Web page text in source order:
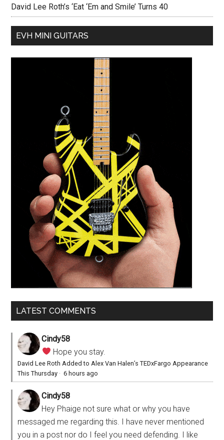
David Lee Roth’s ‘Eat ‘Em and Smile’ Turns 40
EVH MINI GUITARS
LATEST COMMENTS
Cindy58
Hope you stay.
David Lee Roth Added to Alex Van Halen’s TEDxFargo Appearance
This Thursday ·6 hours ago
Cindy58
Hey Phaige not sure what or why you have
messaged me regarding this. I have never mentioned
you in a post nor do I feel you need defending. I like